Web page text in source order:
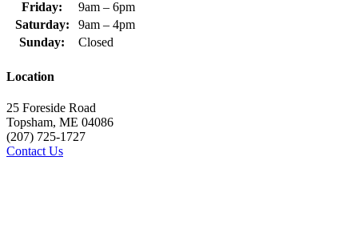
Friday:
9am – 6pm
Saturday:
9am – 4pm
Sunday:
Closed
Location
25 Foreside Road
Topsham, ME 04086
(207) 725-1727
Contact Us